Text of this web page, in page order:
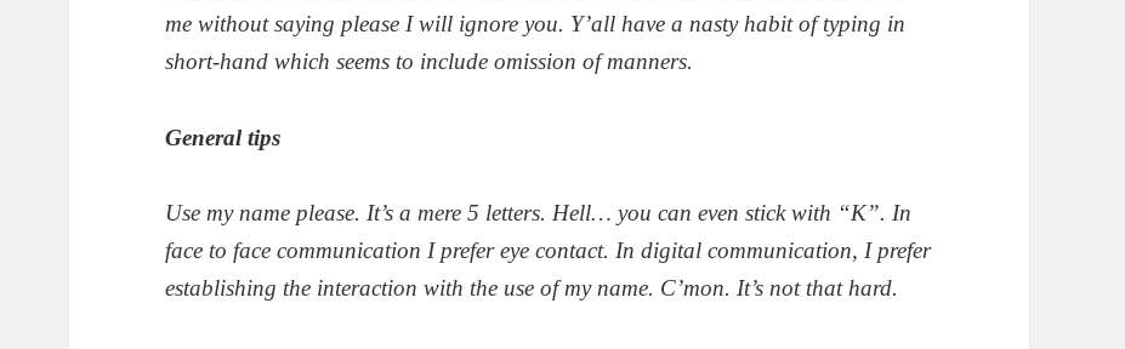
me without saying please I will ignore you. Y’all have a nasty habit of typing in
short-hand which seems to include omission of manners.
General tips
Use my name please. It’s a mere 5 letters. Hell… you can even stick with “K”. In
face to face communication I prefer eye contact. In digital communication, I prefer
establishing the interaction with the use of my name. C’mon. It’s not that hard.